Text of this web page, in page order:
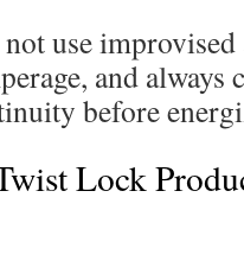
use
and
before
Lock